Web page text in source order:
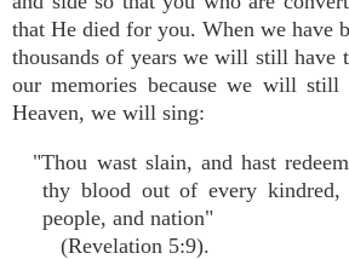
that He died for you. When we have
thousands of years we will still have
our memories because we will
Heaven, we will sing:
"Thou wast slain, and hast
thy blood out of every kindred,
people, and nation"
(Revelation 5:9).